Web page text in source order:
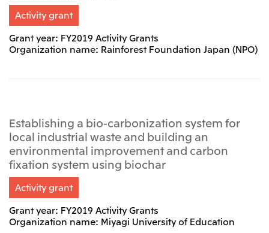
Activity grant
Grant year: FY2019 Activity Grants
Organization name: Rainforest Foundation Japan (NPO)
Establishing a bio-carbonization system for
local industrial waste and building an
environmental improvement and carbon
fixation system using biochar
Activity grant
Grant year: FY2019 Activity Grants
Organization name: Miyagi University of Education